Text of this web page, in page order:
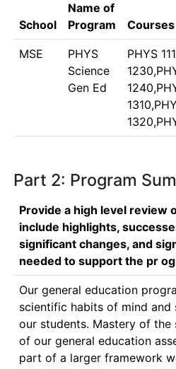
School
Name of
Program
Courses
MSE
PHYS
Science
Gen Ed
PHYS
Part 2: Program
Provide a high level review
include highlights,
significant changes, and
needed to support the pr
Our general education
scientific habits of mind and
our students. Mastery of the
of our general education
part of a larger framework